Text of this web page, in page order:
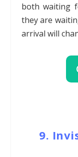
both waiting
they are
arrival will
9.